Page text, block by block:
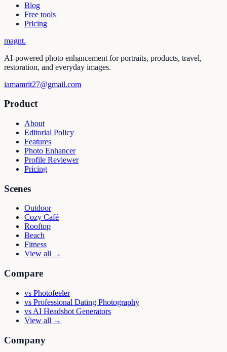
Blog
Free tools
Pricing
magnt.
AI-powered photo enhancement for portraits, products, travel,
restoration, and everyday images.
iamamrit27@gmail.com
Product
About
Editorial Policy
Features
Photo Enhancer
Profile Reviewer
Pricing
Scenes
Outdoor
Cozy Café
Rooftop
Beach
Fitness
View all →
Compare
vs Photofeeler
vs Professional Dating Photography
vs AI Headshot Generators
View all →
Company